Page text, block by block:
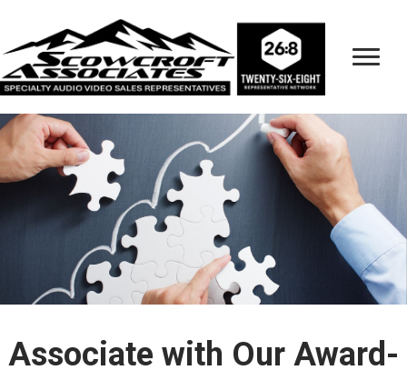
Associate with Our Award-